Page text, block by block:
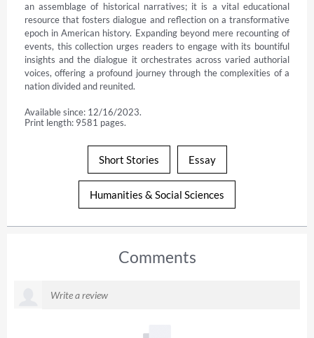
an assemblage of historical narratives; it is a vital educational
resource that fosters dialogue and reflection on a transformative
epoch in American history. Expanding beyond mere recounting of
events, this collection urges readers to engage with its bountiful
insights and the dialogue it orchestrates across varied authorial
voices, offering a profound journey through the complexities of a
nation divided and reunited.
Available since: 12/16/2023.
Print length: 9581 pages.
Short Stories Essay
Humanities & Social Sciences
Comments